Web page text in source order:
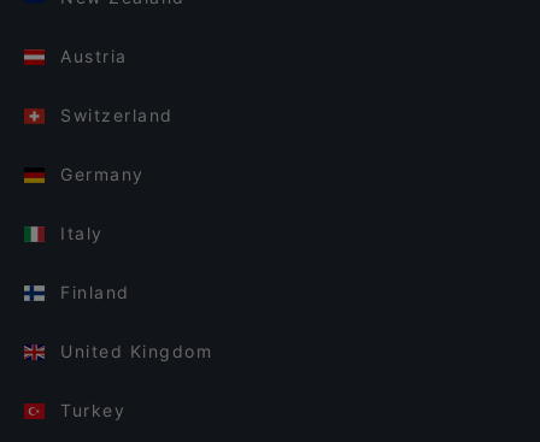
Austria
Switzerland
Germany
Italy
Finland
United Kingdom
Turkey